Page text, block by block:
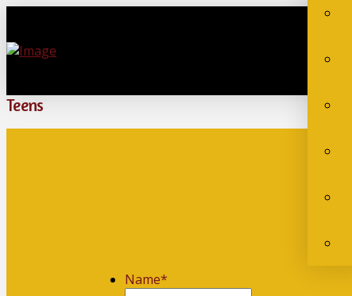
Teens
Name*